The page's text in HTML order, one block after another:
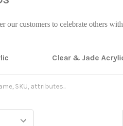
our customers to celebrate others
Clear & Jade